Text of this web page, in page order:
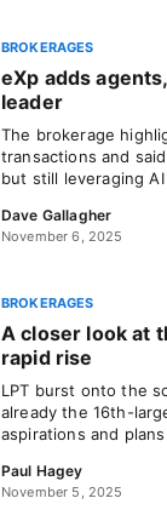
BROKERAGES
eXp adds
leader
The brokerage
transactions and
but still leveraging
Dave Gallagher
November 6, 2025
BROKERAGES
A closer look at
rapid rise
LPT burst onto the
already the 16th-
aspirations and
Paul Hagey
November 5, 2025